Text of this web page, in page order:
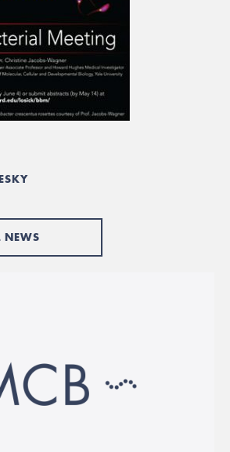
NEWS